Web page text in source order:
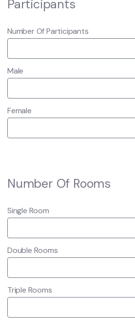
Participants
Number Of Participants
Male
Female
Number Of Rooms
Single Room
Double Rooms
Triple Rooms